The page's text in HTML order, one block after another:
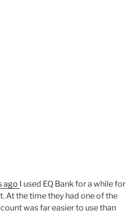
ago I used EQ Bank for a while for
At the time they had one of the
was far easier to use than